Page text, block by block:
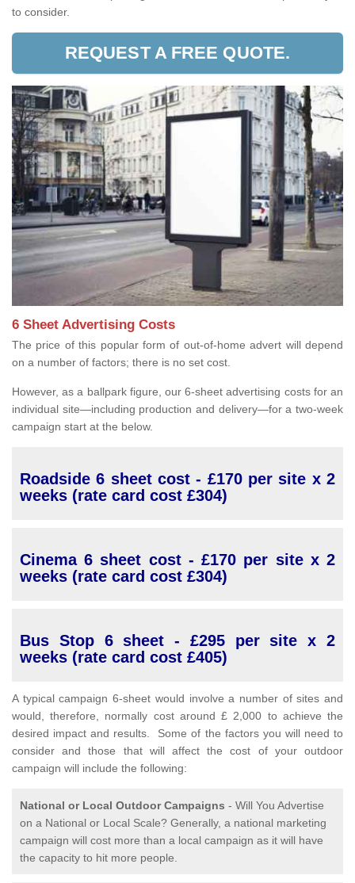
to consider.
REQUEST A FREE QUOTE.
6 Sheet Advertising Costs
The price of this popular form of out-of-home advert will depend
on a number of factors; there is no set cost.
However, as a ballpark figure, our 6-sheet advertising costs for an
individual site—including production and delivery—for a two-week
campaign start at the below.
Roadside 6 sheet cost - £170 per site x 2
weeks (rate card cost £304)
Cinema 6 sheet cost - £170 per site x 2
weeks (rate card cost £304)
Bus Stop 6 sheet - £295 per site x 2
weeks (rate card cost £405)
A typical campaign 6-sheet would involve a number of sites and
would, therefore, normally cost around £ 2,000 to achieve the
desired impact and results. Some of the factors you will need to
consider and those that will affect the cost of your outdoor
campaign will include the following:
National or Local Outdoor Campaigns - Will You Advertise
on a National or Local Scale? Generally, a national marketing
campaign will cost more than a local campaign as it will have
the capacity to hit more people.